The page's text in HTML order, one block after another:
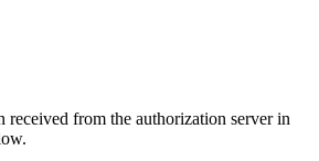
received from the authorization server in